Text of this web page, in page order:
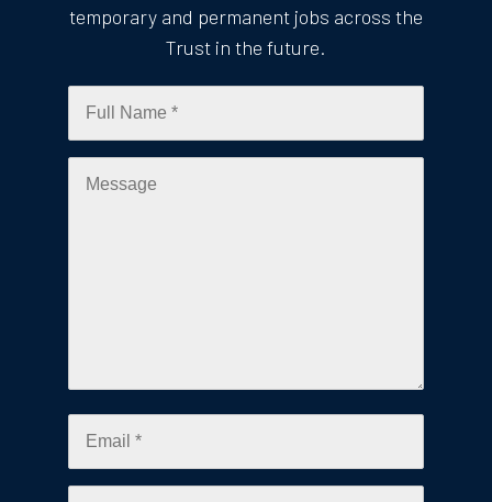
temporary and permanent jobs across the
Trust in the future.